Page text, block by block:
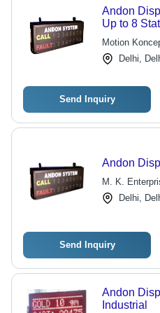
Andon
Up to 8
Keyboard,
Indoor/
Motion
Delhi,
Send Inquiry
Andon
M. K.
Delhi,
Send Inquiry
Andon
Industrial